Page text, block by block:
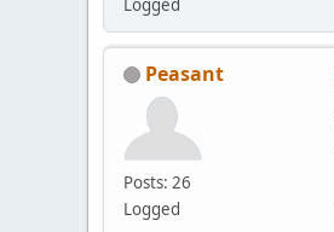
Peasant
Posts: 26
Logged